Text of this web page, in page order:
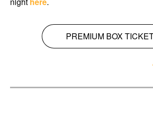
PREMIUM BOX